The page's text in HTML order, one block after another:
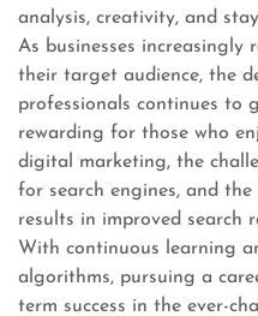
analysis, creativity, and
As businesses
their target audience, the
professionals continues to
rewarding for those who
digital marketing, the
for search engines, and
results in improved search
With continuous learning
algorithms, pursuing a
term success in the ever-